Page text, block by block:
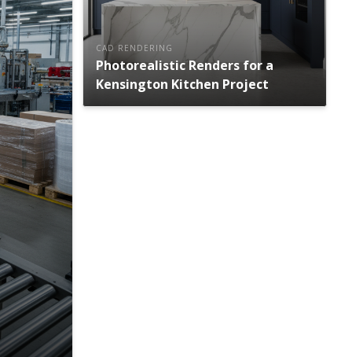
CAD RENDERING
Photorealistic Renders for a
Kensington Kitchen Project